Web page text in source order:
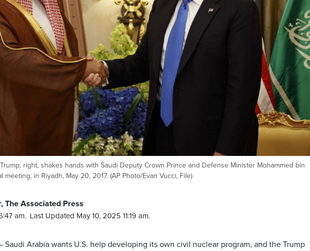
right, shakes hands with Saudi Deputy Crown Prince and Defense Minister Mohammed bin
meeting, in Riyadh, May 20, 2017. (AP Photo/Evan Vucci, File)
The Associated Press
am. Last Updated May 10, 2025 11:19 am.
Saudi Arabia wants U.S. help developing its own civil nuclear program, and the Trump